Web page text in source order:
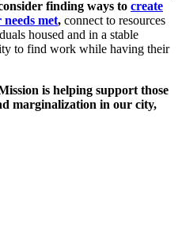
finding ways to create
met, connect to resources
housed and in a stable
to find work while having their
is helping support those
marginalization in our city,